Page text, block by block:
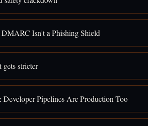
Isn't a Phishing Shield
stricter
Pipelines Are Production Too